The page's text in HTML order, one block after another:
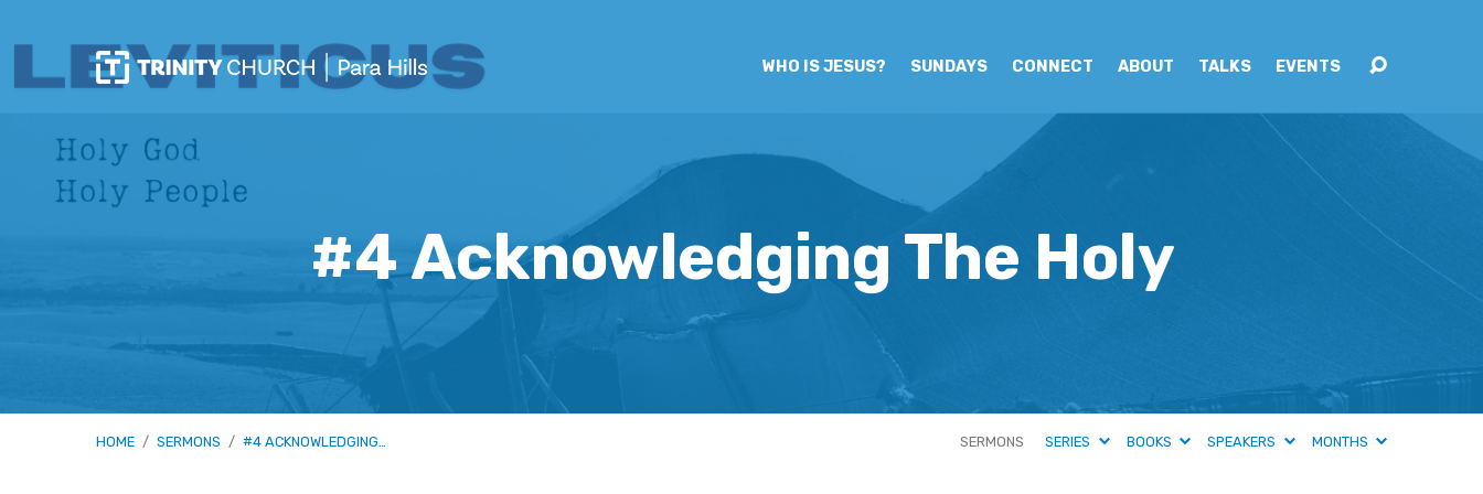
WHO IS JESUS? SUNDAYS CONNECT ABOUT TALKS EVENTS
#4 Acknowledging The Holy
HOME / SERMONS / #4 ACKNOWLEDGING… SERMONS SERIES BOOKS SPEAKERS MONTHS